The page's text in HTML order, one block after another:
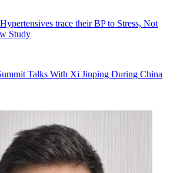
trace their BP to Stress, Not
Study
Talks With Xi Jinping During China